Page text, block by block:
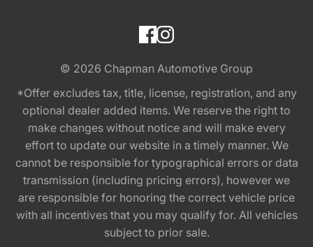
© 2026 Chapman Automotive Group
*Offer excludes tax, title, license, registration, and any
optional dealer added items. We reserve the right to
make changes without notice and will make every
effort to update our website in a timely manner. We
cannot be responsible for typographical errors or data
transmission (including pricing errors), however we
are responsible for honoring the correct vehicle price
with all incentives that you may qualify for. All vehicles
subject to prior sale.